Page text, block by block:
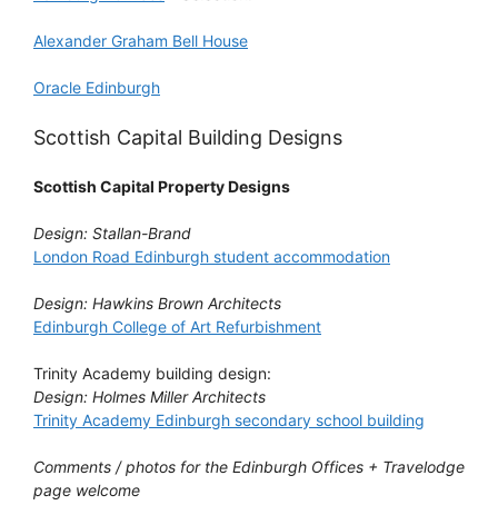
Alexander Graham Bell House
Oracle Edinburgh
Scottish Capital Building Designs
Scottish Capital Property Designs
Design: Stallan-Brand
London Road Edinburgh student accommodation
Design: Hawkins Brown Architects
Edinburgh College of Art Refurbishment
Trinity Academy building design:
Design: Holmes Miller Architects
Trinity Academy Edinburgh secondary school building
Comments / photos for the Edinburgh Offices + Travelodge
page welcome